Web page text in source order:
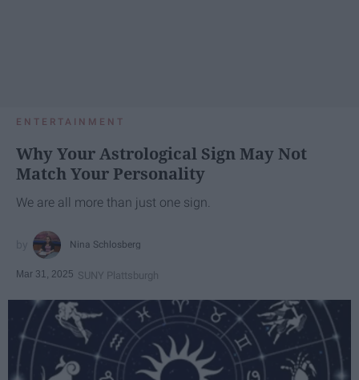
ENTERTAINMENT
Why Your Astrological Sign May Not
Match Your Personality
We are all more than just one sign.
Nina Schlosberg
Mar 31, 2025 SUNY Plattsburgh